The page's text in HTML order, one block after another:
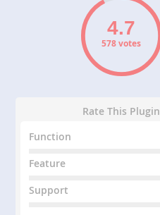
578 votes
Rate This Plugin
Function
Feature
Support